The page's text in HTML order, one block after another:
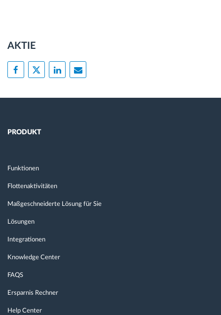
AKTIE
PRODUKT
Funktionen
Flottenaktivitäten
Maßgeschneiderte Lösung für Sie
Lösungen
Integrationen
Knowledge Center
FAQS
Ersparnis Rechner
Help Center